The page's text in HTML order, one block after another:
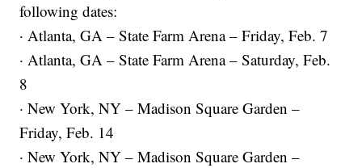
following dates:
· Atlanta, GA – State Farm Arena – Friday, Feb. 7
· Atlanta, GA – State Farm Arena – Saturday, Feb.
8
· New York, NY – Madison Square Garden –
Friday, Feb. 14
· New York, NY – Madison Square Garden –